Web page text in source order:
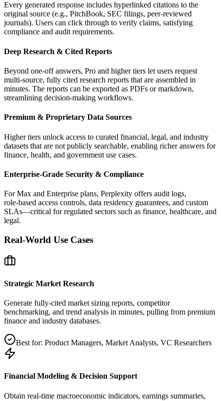
Every generated response includes hyperlinked citations to the
original source (e.g., PitchBook, SEC filings, peer‑reviewed
journals). Users can click through to verify claims, satisfying
compliance and audit requirements.
Deep Research & Cited Reports
Beyond one‑off answers, Pro and higher tiers let users request
multi‑source, fully cited research reports that are assembled in
minutes. The reports can be exported as PDFs or markdown,
streamlining decision‑making workflows.
Premium & Proprietary Data Sources
Higher tiers unlock access to curated financial, legal, and industry
datasets that are not publicly searchable, enabling richer answers for
finance, health, and government use cases.
Enterprise‑Grade Security & Compliance
For Max and Enterprise plans, Perplexity offers audit logs,
role‑based access controls, data residency guarantees, and custom
SLAs—critical for regulated sectors such as finance, healthcare, and
legal.
Real-World Use Cases
Strategic Market Research
Generate fully‑cited market sizing reports, competitor
benchmarking, and trend analysis in minutes, pulling from premium
finance and industry databases.
Best for: Product Managers, Market Analysts, VC Researchers
Financial Modeling & Decision Support
Obtain real‑time macroeconomic indicators, earnings summaries,